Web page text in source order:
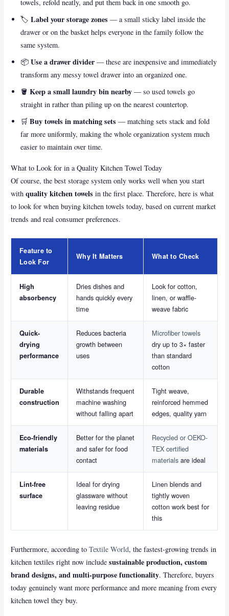
towels, refold neatly, and put them back in one smooth go.
🏷️Label your storage zones — a small sticky label inside the
drawer or on the basket helps everyone in the family follow the
same system.
📦Use a drawer divider — these are inexpensive and immediately
transform any messy towel drawer into an organized one.
🪣Keep a small laundry bin nearby — so used towels go
straight in rather than piling up on the nearest countertop.
🛒Buy towels in matching sets — matching sets stack and fold
far more uniformly, making the whole organization system much
easier to maintain over time.
What to Look for in a Quality Kitchen Towel Today
Of course, the best storage system only works well when you start
withquality kitchen towels in the first place. Therefore, here is what
to look for when buying kitchen towels today, based on current market
trends and real consumer preferences.
Feature to
Look For
Why It Matters What to Check
High
absorbency
Dries dishes and
hands quickly every
time
Look for cotton,
linen, or waffle-
weave fabric
Quick-
drying
performance
Reduces bacteria
growth between
uses
Microfiber towels
dry up to 3× faster
than standard
cotton
Durable
construction
Withstands frequent
machine washing
without falling apart
Tight weave,
reinforced hemmed
edges, quality yarn
Eco-friendly
materials
Better for the planet
and safer for food
contact
Recycled or OEKO-
TEX certified
materials are ideal
Lint-free
surface
Ideal for drying
glassware without
leaving residue
Linen blends and
tightly woven
cotton work best for
this
Furthermore, according toTextile World, the fastest-growing trends in
kitchen textiles right now includesustainable production, custom
brand designs, and multi-purpose functionality. Therefore, buyers
today genuinely want more performance and more meaning from every
kitchen towel they buy.